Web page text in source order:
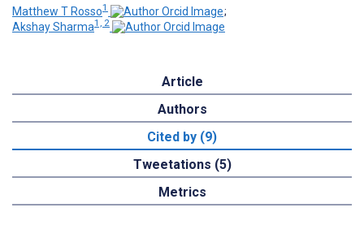
Matthew T Rosso1
;
Akshay Sharma1, 2
Article
Authors
Cited by (9)
Tweetations (5)
Metrics